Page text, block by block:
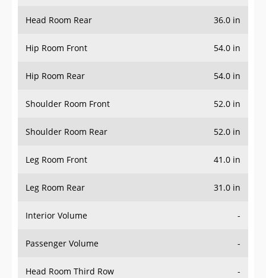
Head Room Rear 36.0 in
Hip Room Front 54.0 in
Hip Room Rear 54.0 in
Shoulder Room Front 52.0 in
Shoulder Room Rear 52.0 in
Leg Room Front 41.0 in
Leg Room Rear 31.0 in
Interior Volume -
Passenger Volume -
Head Room Third Row -